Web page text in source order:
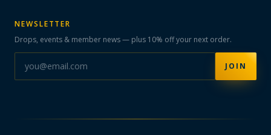
NEWSLETTER
Drops, events & member news — plus 10% off your next order.
JOIN